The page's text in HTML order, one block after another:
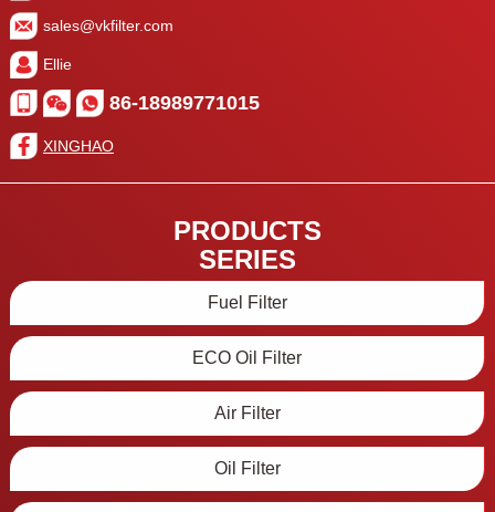
sales@vkfilter.com
Ellie
86-18989771015
XINGHAO
PRODUCTS
SERIES
Fuel Filter
ECO Oil Filter
Air Filter
Oil Filter